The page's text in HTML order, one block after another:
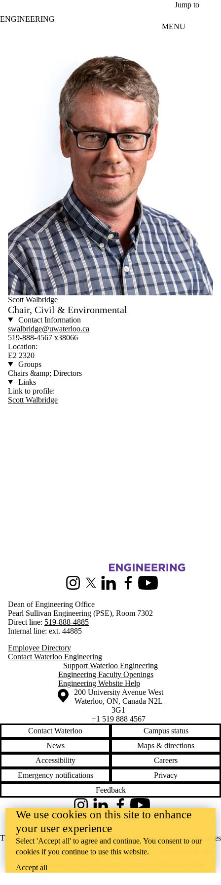
Jump to
ENGINEERING
MENU
Scott Walbridge
Chair, Civil & Environmental
Contact Information
swalbridge@uwaterloo.ca
519-888-4567 x38066
Location:
E2 2320
Groups
Chairs &amp; Directors
Links
Link to profile:
Scott Walbridge
InstagramX (formerly Twitter)
LinkedInFacebookYoutube
Dean of Engineering Office
Pearl Sullivan Engineering (PSE), Room 7302
Direct line: 519-888-4885
Internal line: ext. 44885
Employee Directory
Contact Waterloo Engineering
Support Waterloo Engineering
Engineering Faculty Openings
Engineering Website Help
Information about the University of Waterloo
Campus map
200 University Avenue West
Waterloo, ON, Canada N2L
3G1
+1 519 888 4567
Contact Waterloo
Campus status
News
Maps & directions
Accessibility
Careers
Emergency notifications
Privacy
Feedback
The University of Waterloo acknowledges that much of our work takes
place on the traditional territory of the Neutral, Anishinaabeg, and
Haudenosaunee peoples. Our main campus is situated on the
InstagramLinkedInFacebookYouTube
@uwaterloo social directory
We use cookies on this site to enhance
your user experience
Select 'Accept all' to agree and continue. You consent to our
cookies if you continue to use this website.
Accept all